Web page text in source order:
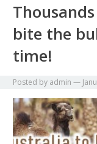
bite the
time!
Posted by admin —